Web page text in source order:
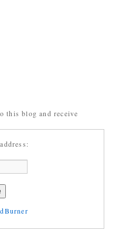
this blog and receive